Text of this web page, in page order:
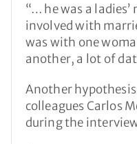
“… he was a
involved with
was with one
another, a lot of
Another
colleagues Carlos
during the